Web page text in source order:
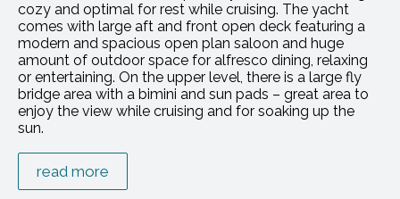
cozy and optimal for rest while cruising. The yacht
comes with large aft and front open deck featuring a
modern and spacious open plan saloon and huge
amount of outdoor space for alfresco dining, relaxing
or entertaining. On the upper level, there is a large fly
bridge area with a bimini and sun pads – great area to
enjoy the view while cruising and for soaking up the
sun.
read more